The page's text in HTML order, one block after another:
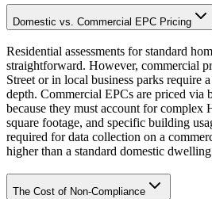
Domestic vs. Commercial EPC Pricing
Residential assessments for standard
straightforward. However, commercial
Street or in local business parks require
depth. Commercial EPCs are priced via
because they must account for complex
square footage, and specific building
required for data collection on a
higher than a standard domestic
The Cost of Non-Compliance